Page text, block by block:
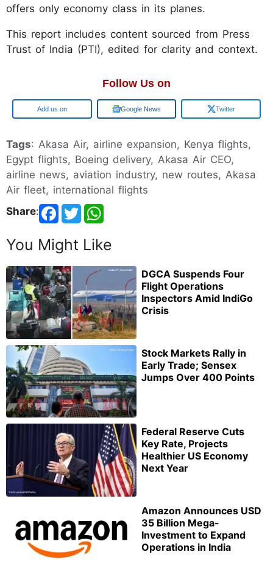
offers only economy class in its planes.
This report includes content sourced from Press
Trust of India (PTI), edited for clarity and context.
Follow Us on
Google Google News Twitter
Tags: Akasa Air, airline expansion, Kenya flights,
Egypt flights, Boeing delivery, Akasa Air CEO,
airline news, aviation industry, new routes, Akasa
Air fleet, international flights
Share:
You Might Like
DGCA Suspends Four
Flight Operations
Inspectors Amid IndiGo
Crisis
Stock Markets Rally in
Early Trade; Sensex
Jumps Over 400 Points
Federal Reserve Cuts
Key Rate, Projects
Healthier US Economy
Next Year
Amazon Announces USD
35 Billion Mega-
Investment to Expand
Operations in India